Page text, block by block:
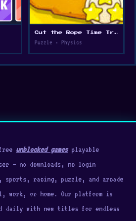
Cut the Rope Time Travel
Puzzle • Physics
unblocked gamesplayable
— no downloads, no login
sports, racing, puzzle, and arcade
work, or home. Our platform is
daily with new titles for endless